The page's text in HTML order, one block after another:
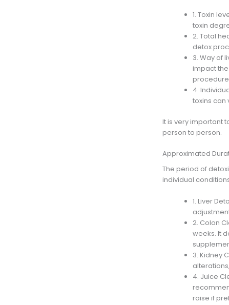
1. Toxin
toxin
2. Total
detox
3. Way of
impact
4.
toxins can
It is very important
person to person.
Approximated
The period of
individual
1. Liver
2. Colon
weeks. It
3. Kidney
4. Juice
raise if